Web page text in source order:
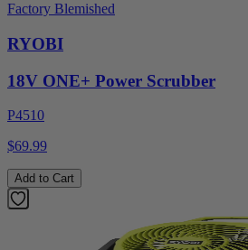
Factory Blemished
RYOBI
18V ONE+ Power Scrubber
P4510
$69.99
Add to Cart